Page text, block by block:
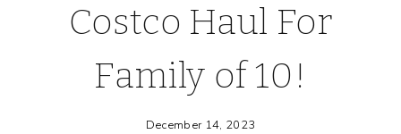
Costco Haul For
Family of 10!
December 14, 2023